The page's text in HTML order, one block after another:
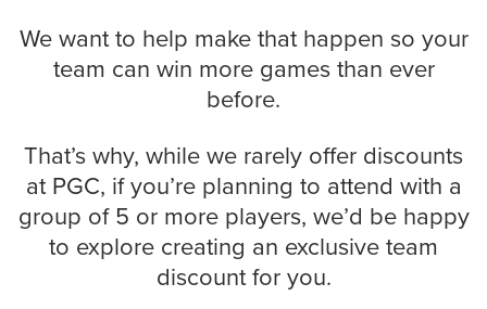
Login
We want to help make that happen so your
team can win more games than ever
before.
That’s why, while we rarely offer discounts
at PGC, if you’re planning to attend with a
group of 5 or more players, we’d be happy
to explore creating an exclusive team
discount for you.